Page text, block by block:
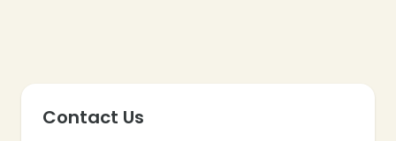
Contact Us